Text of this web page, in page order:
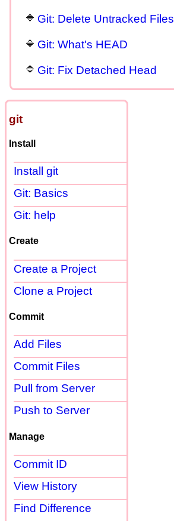
Git: Delete Untracked Files
Git: What's HEAD
Git: Fix Detached Head
git
Install
Install git
Git: Basics
Git: help
Create
Create a Project
Clone a Project
Commit
Add Files
Commit Files
Pull from Server
Push to Server
Manage
Commit ID
View History
Find Difference